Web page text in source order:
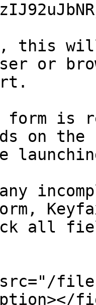
this
or
form is
on the
all
files/